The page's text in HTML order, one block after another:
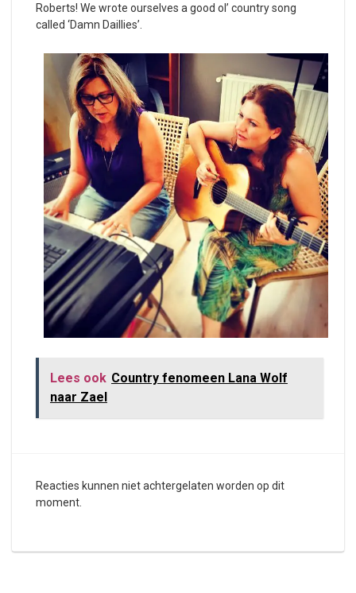
Roberts! We wrote ourselves a good ol’ country song
called ‘Damn Daillies’.
Lees ook Country fenomeen Lana Wolf
naar Zael
Reacties kunnen niet achtergelaten worden op dit
moment.